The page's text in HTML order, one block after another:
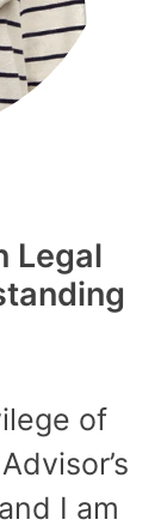
Legal
of
I am